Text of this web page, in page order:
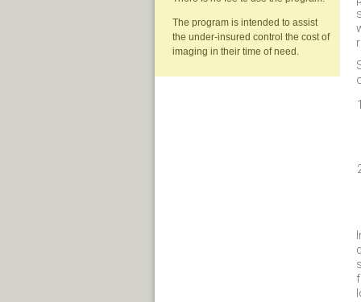
The program is intended to assist
the under-insured control the cost of
imaging in their time of need.